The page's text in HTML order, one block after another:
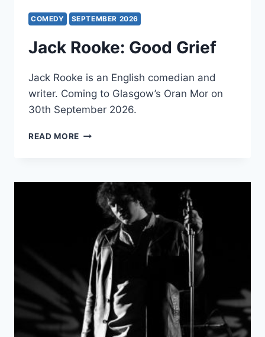
COMEDY SEPTEMBER 2026
Jack Rooke: Good Grief
Jack Rooke is an English comedian and
writer. Coming to Glasgow’s Oran Mor on
30th September 2026.
READ MORE JACK